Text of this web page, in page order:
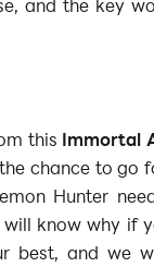
this Immortal
chance to go
Hunter
know why if
best, and we